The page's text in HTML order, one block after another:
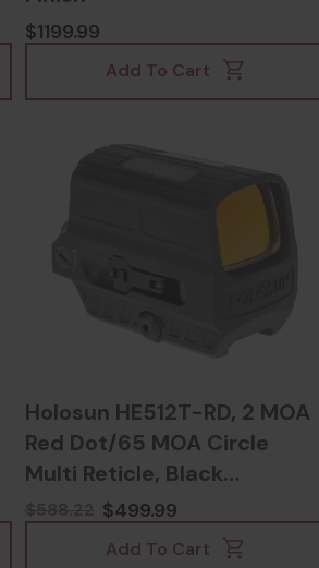
$1199.99
Add To Cart
Holosun HE512T-RD, 2 MOA
Red Dot/65 MOA Circle
Multi Reticle, Black
Anodized - 605930624748
$499.99
Add To Cart